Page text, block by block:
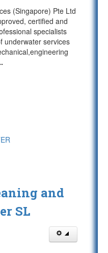
(Singapore) Pte Ltd
certified and
specialists
underwater services
and
SL